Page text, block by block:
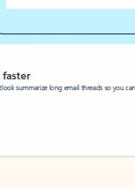
summarize long email threads so you